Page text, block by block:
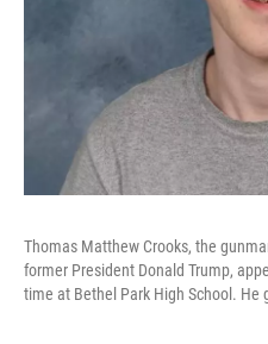
Thomas Matthew Crooks, the
former President Donald Trump,
time at Bethel Park High School. He